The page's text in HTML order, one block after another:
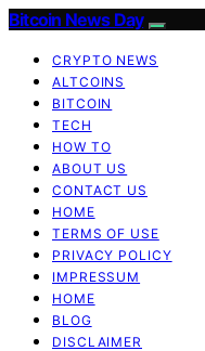
Bitcoin News Day
CRYPTO NEWS
ALTCOINS
BITCOIN
TECH
HOW TO
ABOUT US
CONTACT US
HOME
TERMS OF USE
PRIVACY POLICY
IMPRESSUM
HOME
BLOG
DISCLAIMER